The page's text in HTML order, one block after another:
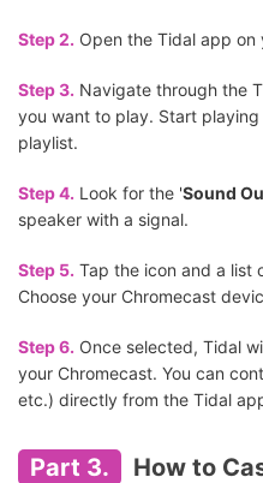
Step 2. Open the Tidal app on
Step 3. Navigate through the
you want to play. Start
playlist.
Step 4. Look for the 'Sound
speaker with a signal.
Step 5. Tap the icon and a list
Choose your Chromecast
Step 6. Once selected, Tidal
your Chromecast. You can
etc.) directly from the Tidal
Part 3.
How to